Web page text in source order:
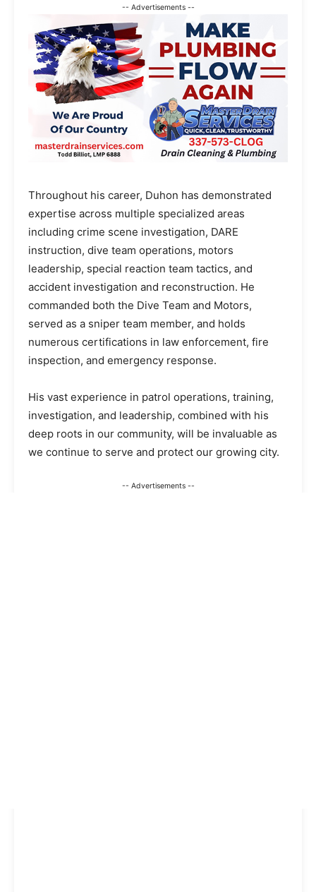
-- Advertisements --
Throughout his career, Duhon has demonstrated
expertise across multiple specialized areas
including crime scene investigation, DARE
instruction, dive team operations, motors
leadership, special reaction team tactics, and
accident investigation and reconstruction. He
commanded both the Dive Team and Motors,
served as a sniper team member, and holds
numerous certifications in law enforcement, fire
inspection, and emergency response.
His vast experience in patrol operations, training,
investigation, and leadership, combined with his
deep roots in our community, will be invaluable as
we continue to serve and protect our growing city.
-- Advertisements --